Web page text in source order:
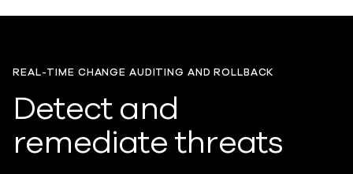
REAL-TIME CHANGE AUDITING AND ROLLBACK
Detect and
remediate threats